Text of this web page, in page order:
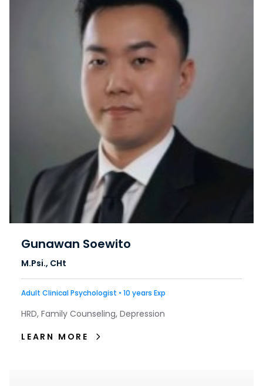
Gunawan Soewito
M.Psi., CHt
Adult Clinical Psychologist • 10 years Exp
HRD, Family Counseling, Depression
LEARN MORE